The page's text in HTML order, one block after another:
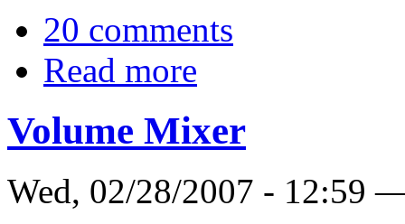
20 comments
Read more
Volume Mixer
Wed, 02/28/2007 - 12:59